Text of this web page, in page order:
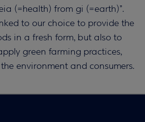
(=health) from gi (=earth)”.
to our choice to provide the
in a fresh form, but also to
green farming practices,
environment and consumers.